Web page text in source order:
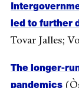
led to further
Tovar Jalles;
The longer-
pandemics